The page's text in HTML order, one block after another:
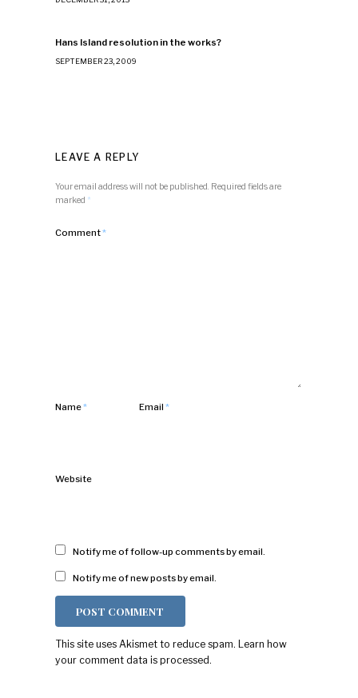
Hans Island resolution in the works?
SEPTEMBER 23, 2009
LEAVE A REPLY
Your email address will not be published. Required fields are
marked *
Comment*
Name* Email*
Website
Notify me of follow-up comments by email.
Notify me of new posts by email.
This site uses Akismet to reduce spam. Learn how
your comment data is processed.